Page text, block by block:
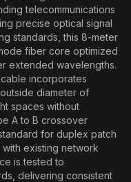
telecommunications
precise optical signal
standards, this 8-meter
fiber core optimized
extended wavelengths.
incorporates
diameter of
spaces without
A to B crossover
for duplex patch
existing network
is tested to
delivering consistent